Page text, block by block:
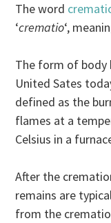
The word
‘crematio‘,
The form of body
United Sates
defined as the
flames at a
Celsius in a
After the
remains are
from the